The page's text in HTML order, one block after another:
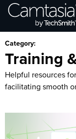
Skip
Browse Categories
Category:
Training
Helpful resources
facilitating smooth